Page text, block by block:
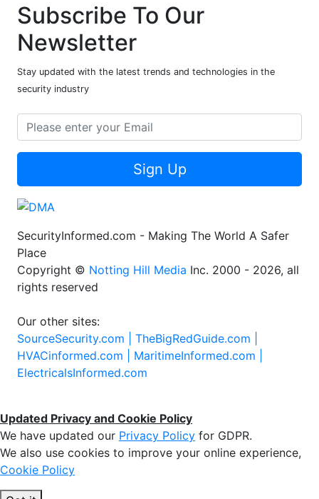
Subscribe To Our
Newsletter
Stay updated with the latest trends and technologies in the
security industry
Sign Up
SecurityInformed.com - Making The World A Safer
Place
Copyright © Notting Hill Media Inc. 2000 - 2026, all
rights reserved
Our other sites:
SourceSecurity.com | TheBigRedGuide.com |
HVACinformed.com | MaritimeInformed.com |
ElectricalsInformed.com
Updated Privacy and Cookie Policy
We have updated our Privacy Policy for GDPR.
We also use cookies to improve your online experience,
Cookie Policy